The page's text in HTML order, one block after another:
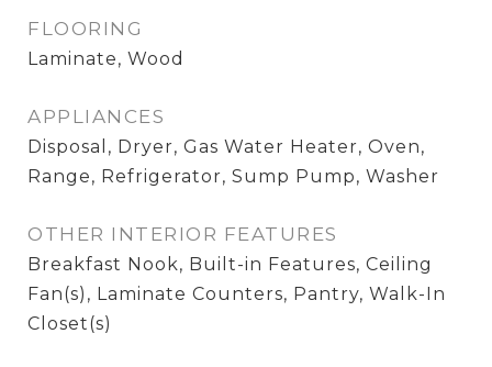
FLOORING
Laminate, Wood
APPLIANCES
Disposal, Dryer, Gas Water Heater, Oven,
Range, Refrigerator, Sump Pump, Washer
OTHER INTERIOR FEATURES
Breakfast Nook, Built-in Features, Ceiling
Fan(s), Laminate Counters, Pantry, Walk-In
Closet(s)